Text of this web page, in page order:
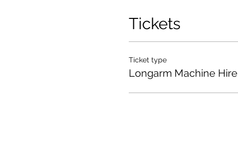
Tickets
Ticket type
Longarm Machine Hire